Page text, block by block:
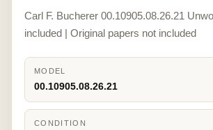
Carl F. Bucherer 00.10905.08.26.21
included | Original papers not included
MODEL
00.10905.08.26.21
CONDITION